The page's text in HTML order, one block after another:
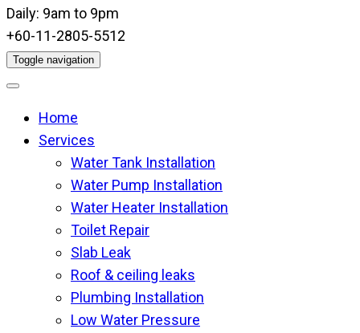
Daily: 9am to 9pm
+60-11-2805-5512
Toggle navigation
Home
Services
Water Tank Installation
Water Pump Installation
Water Heater Installation
Toilet Repair
Slab Leak
Roof & ceiling leaks
Plumbing Installation
Low Water Pressure